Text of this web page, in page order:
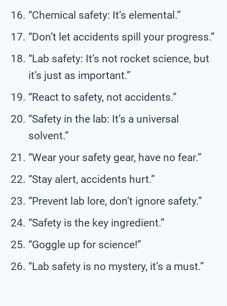
“Chemical safety: It’s elemental.”
“Don’t let accidents spill your progress.”
“Lab safety: It’s not rocket science, but
it’s just as important.”
“React to safety, not accidents.”
“Safety in the lab: It’s a universal
solvent.”
“Wear your safety gear, have no fear.”
“Stay alert, accidents hurt.”
“Prevent lab lore, don’t ignore safety.”
“Safety is the key ingredient.”
“Goggle up for science!”
“Lab safety is no mystery, it’s a must.”